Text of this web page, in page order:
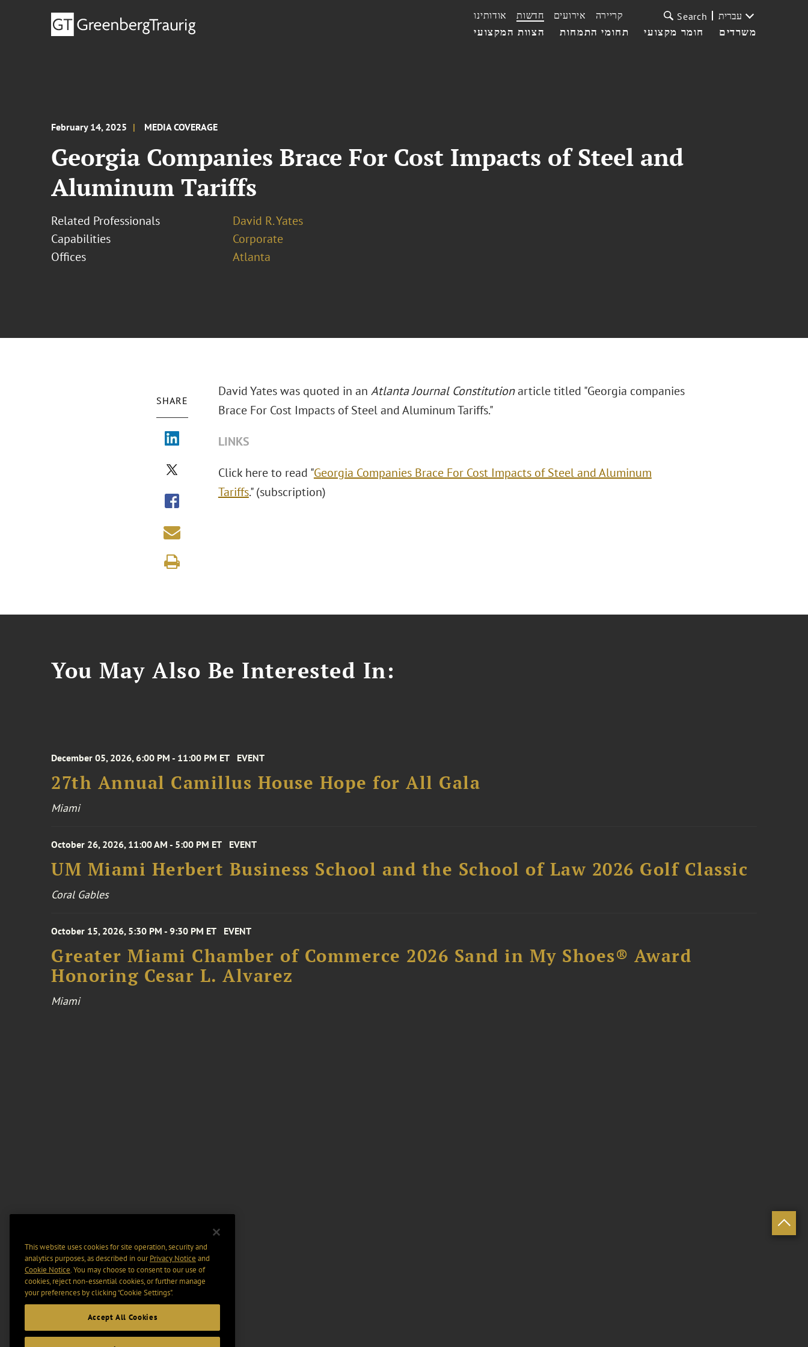
הצוות המקצועי תחומי התמחות חומר מקצועי משרדים
אודותינו חדשות אירועים קריירה Search עברית
February 14, 2025 MEDIA COVERAGE
Georgia Companies Brace For Cost Impacts of Steel and
Aluminum Tariffs
Related Professionals
David R. Yates
Capabilities
Corporate
Offices
Atlanta
SHARE
David Yates was quoted in an Atlanta Journal Constitutionarticle titled "Georgia companies
Brace For Cost Impacts of Steel and Aluminum Tariffs."
LINKS
Click here to read "Georgia Companies Brace For Cost Impacts of Steel and Aluminum
Tariffs." (subscription)
You May Also Be Interested In:
December 05, 2026, 6:00 PM - 11:00 PM ET EVENT
27th Annual Camillus House Hope for All Gala
Miami
October 26, 2026, 11:00 AM - 5:00 PM ET EVENT
UM Miami Herbert Business School and the School of Law 2026 Golf Classic
Coral Gables
October 15, 2026, 5:30 PM - 9:30 PM ET EVENT
Greater Miami Chamber of Commerce 2026 Sand in My Shoes® Award
Honoring Cesar L. Alvarez
Miami
This website uses cookies for site operation, security and
analytics purposes, as described in ourPrivacy Notice and
Cookie Notice. You may choose to consent to our use of
cookies, reject non-essential cookies, or further manage
your preferences by clicking “Cookie Settings".
Accept All Cookies